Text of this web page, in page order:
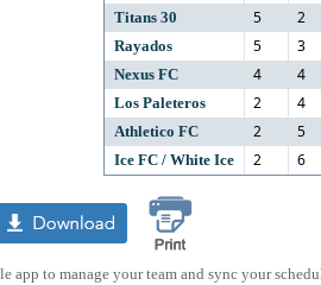
Titans 30 5 2
Rayados 5 3
Nexus FC 4 4
Los Paleteros 2 4
Athletico FC 2 5
Ice FC / White Ice 2 6
app to manage your team and sync your